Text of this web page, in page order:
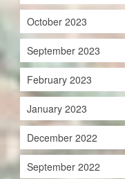
October 2023
September 2023
February 2023
January 2023
December 2022
September 2022